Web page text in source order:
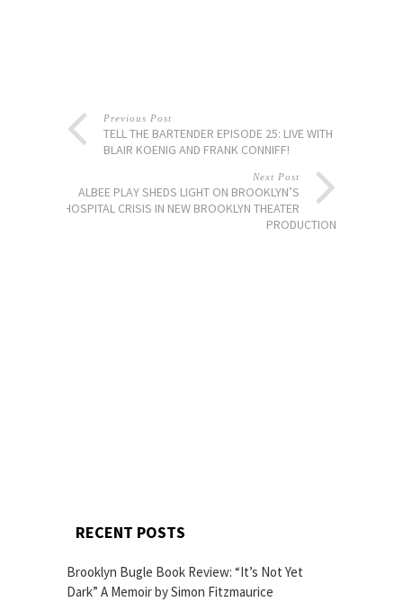
Previous Post
TELL THE BARTENDER EPISODE 25: LIVE WITH
BLAIR KOENIG AND FRANK CONNIFF!
Next Post
ALBEE PLAY SHEDS LIGHT ON BROOKLYN’S
HOSPITAL CRISIS IN NEW BROOKLYN THEATER
PRODUCTION
RECENT POSTS
Brooklyn Bugle Book Review: “It’s Not Yet
Dark” A Memoir by Simon Fitzmaurice